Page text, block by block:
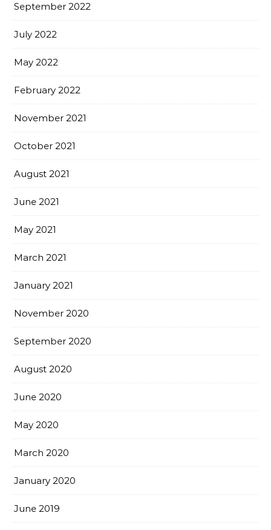
September 2022
July 2022
May 2022
February 2022
November 2021
October 2021
August 2021
June 2021
May 2021
March 2021
January 2021
November 2020
September 2020
August 2020
June 2020
May 2020
March 2020
January 2020
June 2019